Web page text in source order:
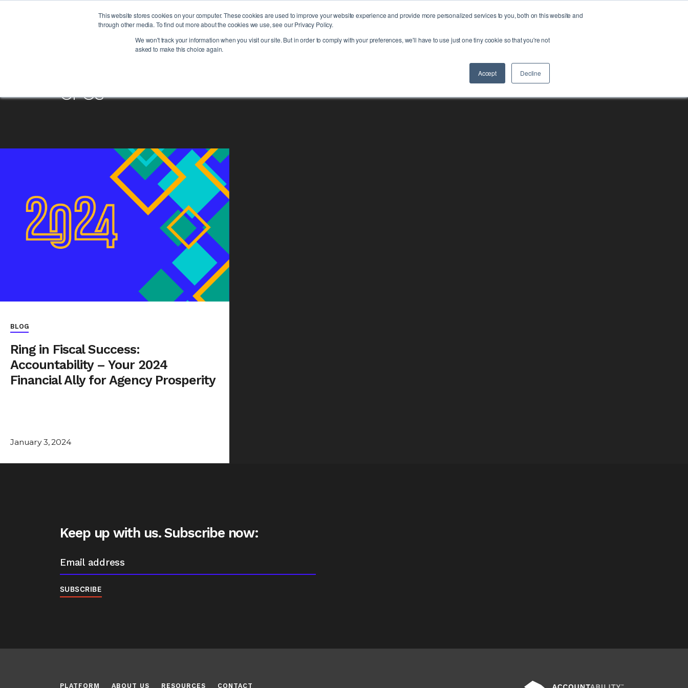
This website stores cookies on your computer. These cookies are used to improve your website experience and provide more personalized services to you, both on this website and
through other media. To find out more about the cookies we use, see our Privacy Policy.
We won't track your information when you visit our site. But in order to comply with your preferences, we'll have to use just one tiny cookie so that you're not
asked to make this choice again.
Accept Decline
ABOUT US
CFOs
BLOG
Ring in Fiscal Success:
Accountability – Your 2024
Financial Ally for Agency Prosperity
January 3, 2024
Keep up with us. Subscribe now:
PLATFORM ABOUT US RESOURCES CONTACT